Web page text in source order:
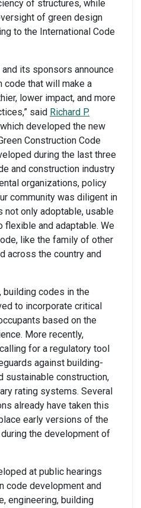
of structures, while
of green design
to the International Code
and its sponsors announce
code that will make a
lower impact, and more
said Richard P.
developed the new
Construction Code
during the last three
and construction industry
organizations, policy
community was diligent in
not only adoptable, usable
flexible and adaptable. We
like the family of other
across the country and
building codes in the
to incorporate critical
based on the
More recently,
for a regulatory tool
against building-
sustainable construction,
rating systems. Several
already have taken this
early versions of the
the development of
at public hearings
code development and
engineering, building